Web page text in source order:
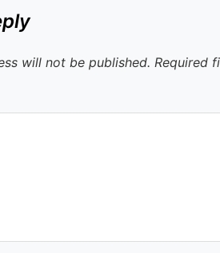
will not be published. Required